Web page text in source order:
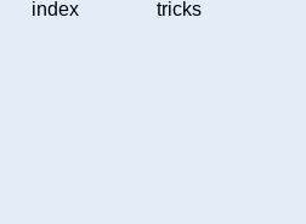
index tricks